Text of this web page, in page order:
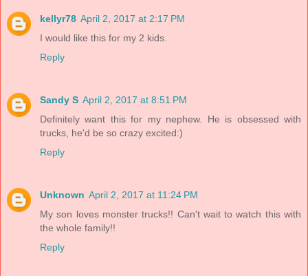
kellyr78 April 2, 2017 at 2:17 PM
I would like this for my 2 kids.
Reply
Sandy S April 2, 2017 at 8:51 PM
Definitely want this for my nephew. He is obsessed with
trucks, he'd be so crazy excited:)
Reply
Unknown April 2, 2017 at 11:24 PM
My son loves monster trucks!! Can't wait to watch this with
the whole family!!
Reply